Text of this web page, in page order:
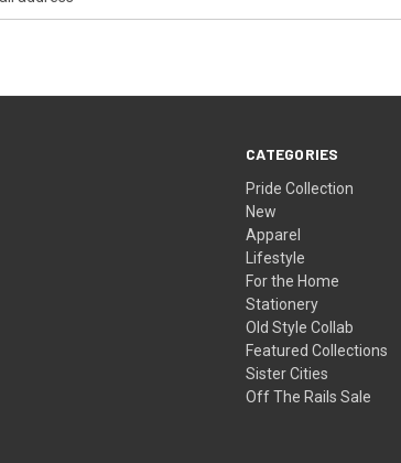
CATEGORIES
Pride Collection
New
Apparel
Lifestyle
For the Home
Stationery
Old Style Collab
Featured Collections
Sister Cities
Off The Rails Sale